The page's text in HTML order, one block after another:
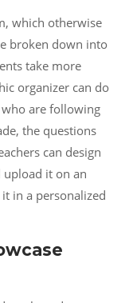
which otherwise
broken down into
take more
organizer can do
are following
the questions
can design
it on an
in a personalized